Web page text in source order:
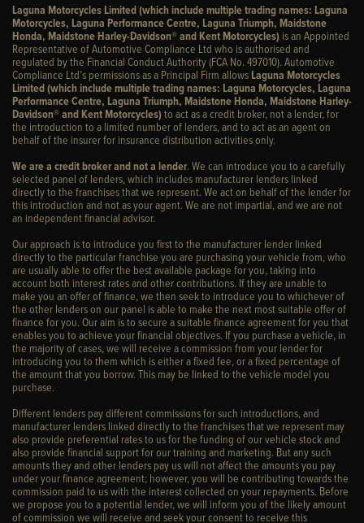
Laguna Motorcycles Limited (which include multiple trading names: Laguna
Motorcycles, Laguna Performance Centre, Laguna Triumph, Maidstone
Honda, Maidstone Harley-Davidson® and Kent Motorcycles) is an Appointed
Representative of Automotive Compliance Ltd who is authorised and
regulated by the Financial Conduct Authority (FCA No. 497010). Automotive
Compliance Ltd’s permissions as a Principal Firm allows Laguna Motorcycles
Limited (which include multiple trading names: Laguna Motorcycles, Laguna
Performance Centre, Laguna Triumph, Maidstone Honda, Maidstone Harley-
Davidson® and Kent Motorcycles)to act as a credit broker, not a lender, for
the introduction to a limited number of lenders, and to act as an agent on
behalf of the insurer for insurance distribution activities only.
We are a credit broker and not a lender. We can introduce you to a carefully
selected panel of lenders, which includes manufacturer lenders linked
directly to the franchises that we represent. We act on behalf of the lender for
this introduction and not as your agent. We are not impartial, and we are not
an independent financial advisor.
Our approach is to introduce you first to the manufacturer lender linked
directly to the particular franchise you are purchasing your vehicle from, who
are usually able to offer the best available package for you, taking into
account both interest rates and other contributions. If they are unable to
make you an offer of finance, we then seek to introduce you to whichever of
the other lenders on our panel is able to make the next most suitable offer of
finance for you. Our aim is to secure a suitable finance agreement for you that
enables you to achieve your financial objectives. If you purchase a vehicle, in
the majority of cases, we will receive a commission from your lender for
introducing you to them which is either a fixed fee, or a fixed percentage of
the amount that you borrow. This may be linked to the vehicle model you
purchase.
Different lenders pay different commissions for such introductions, and
manufacturer lenders linked directly to the franchises that we represent may
also provide preferential rates to us for the funding of our vehicle stock and
also provide financial support for our training and marketing. But any such
amounts they and other lenders pay us will not affect the amounts you pay
under your finance agreement; however, you will be contributing towards the
commission paid to us with the interest collected on your repayments. Before
we propose you to a potential lender, we will inform you of the likely amount
of commission we will receive and seek your consent to receive this